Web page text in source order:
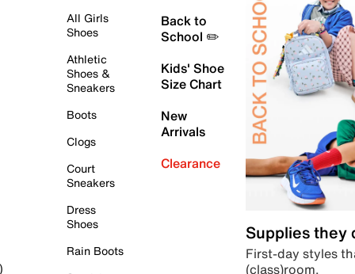
All Girls
Shoes
Athletic
Shoes &
Sneakers
Boots
Clogs
Court
Sneakers
Dress
Shoes
Rain Boots
Back to
School ✏️
Kids' Shoe
Size Chart
New
Arrivals
Clearance
Supplies they
First-day styles
(class)room.